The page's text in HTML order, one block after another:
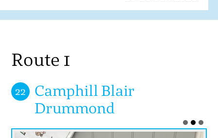
Route 1
22
Camphill Blair
Drummond